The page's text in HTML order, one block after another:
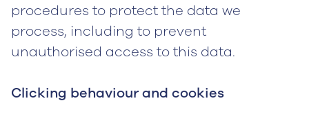
procedures to protect the data we
process, including to prevent
unauthorised access to this data.
Clicking behaviour and cookies